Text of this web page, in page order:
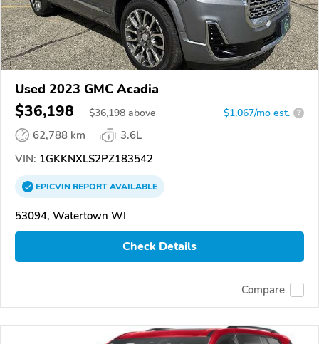
Used 2023 GMC Acadia
$36,198 $36,198 above $1,067/mo est. ?
62,788 km
3.6L
VIN: 1GKKNXLS2PZ183542
EPICVINREPORTAVAILABLE
53094, Watertown WI
Check Details
Compare